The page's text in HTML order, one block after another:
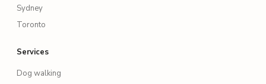
Sydney
Toronto
Services
Dog walking